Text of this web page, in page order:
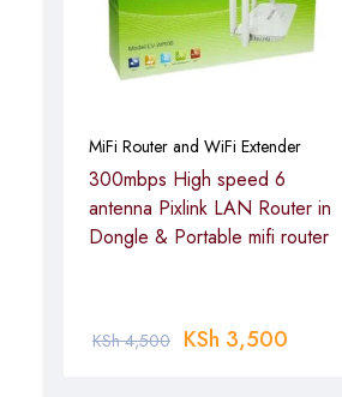
MiFi Router and WiFi Extender
300mbps High speed 6
antenna Pixlink LAN Router in
Dongle & Portable mifi router
KSh4,500 KSh 3,500